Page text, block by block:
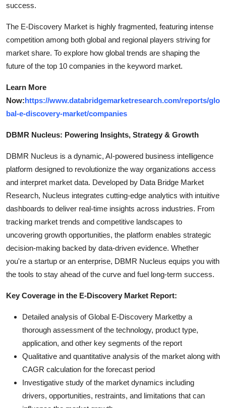
success.
The E-Discovery Market is highly fragmented, featuring intense
competition among both global and regional players striving for
market share. To explore how global trends are shaping the
future of the top 10 companies in the keyword market.
Learn More
Now:https://www.databridgemarketresearch.com/reports/glo
bal-e-discovery-market/companies
DBMR Nucleus: Powering Insights, Strategy & Growth
DBMR Nucleus is a dynamic, AI-powered business intelligence
platform designed to revolutionize the way organizations access
and interpret market data. Developed by Data Bridge Market
Research, Nucleus integrates cutting-edge analytics with intuitive
dashboards to deliver real-time insights across industries. From
tracking market trends and competitive landscapes to
uncovering growth opportunities, the platform enables strategic
decision-making backed by data-driven evidence. Whether
you're a startup or an enterprise, DBMR Nucleus equips you with
the tools to stay ahead of the curve and fuel long-term success.
Key Coverage in the E-Discovery Market Report:
Detailed analysis of Global E-Discovery Marketby a
thorough assessment of the technology, product type,
application, and other key segments of the report
Qualitative and quantitative analysis of the market along with
CAGR calculation for the forecast period
Investigative study of the market dynamics including
drivers, opportunities, restraints, and limitations that can